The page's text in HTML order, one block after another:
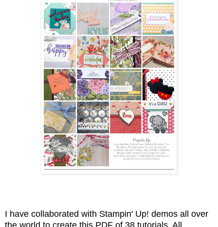
I have collaborated with Stampin' Up! demos all over
the world to create this PDF of 38 tutorials. All